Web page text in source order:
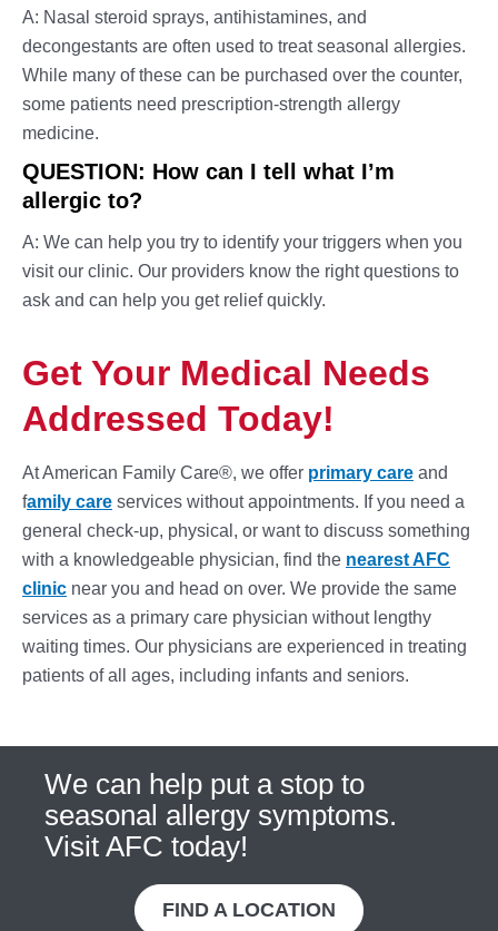
A: Nasal steroid sprays, antihistamines, and
decongestants are often used to treat seasonal allergies.
While many of these can be purchased over the counter,
some patients need prescription-strength allergy
medicine.
QUESTION: How can I tell what I’m
allergic to?
A: We can help you try to identify your triggers when you
visit our clinic. Our providers know the right questions to
ask and can help you get relief quickly.
Get Your Medical Needs
Addressed Today!
At American Family Care®, we offer primary care and
family care services without appointments. If you need a
general check-up, physical, or want to discuss something
with a knowledgeable physician, find the nearest AFC
clinic near you and head on over. We provide the same
services as a primary care physician without lengthy
waiting times. Our physicians are experienced in treating
patients of all ages, including infants and seniors.
We can help put a stop to
seasonal allergy symptoms.
Visit AFC today!
FIND A LOCATION